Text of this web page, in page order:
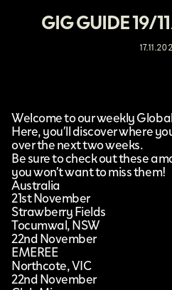
GIG GUIDE 19/
Welcome to our weekly
Here, you’ll discover where
over the next two weeks.
Be sure to check out these
you won’t want to miss them!
Australia
21st November
Strawberry Fields
Tocumwal, NSW
22nd November
EMEREE
Northcote, VIC
22nd November